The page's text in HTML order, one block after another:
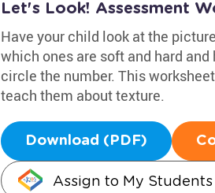
Let's Look! Assessment
Have your child look at the
which ones are soft and hard
circle the number. This
teach them about texture.
Download (PDF)
Assign to My Students